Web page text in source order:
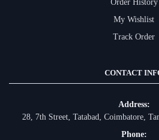
Order History
My Wishlist
Track Order
CONTACT
Address:
28, 7th Street, Tatabad, Coimbatore,
Phone: